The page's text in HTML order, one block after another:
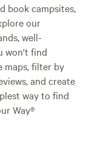
book campsites,
our
well-
won't find
maps, filter by
and create
way to find
Way®